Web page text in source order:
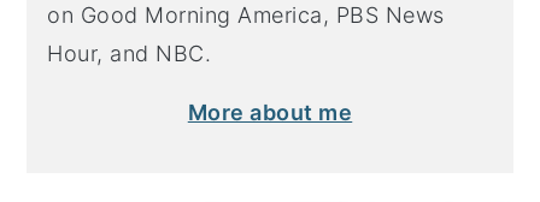
on Good Morning America, PBS News
Hour, and NBC.
More about me